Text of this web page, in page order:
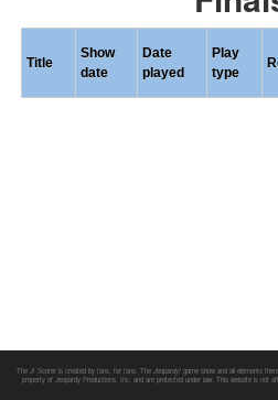
Title
Show
date
Date
played
Play
type
The J! Scorer is created by fans, for fans. The Jeopardy!game show and all elements
property of Jeopardy Productions, Inc. and are protected under law. This website is not